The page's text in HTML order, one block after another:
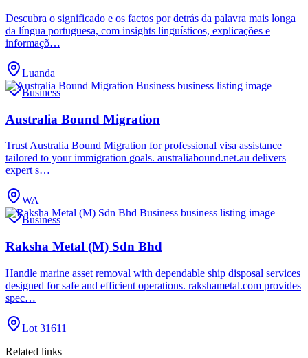
Descubra o significado e os factos por detrás da palavra mais longa
da língua portuguesa, com insights linguísticos, explicações e
informaçõ…
Luanda
Business
Australia Bound Migration
Trust Australia Bound Migration for professional visa assistance
tailored to your immigration goals. australiabound.net.au delivers
expert s…
WA
Business
Raksha Metal (M) Sdn Bhd
Handle marine asset removal with dependable ship disposal services
designed for safe and efficient operations. rakshametal.com provides
spec…
Lot 31611
Related links